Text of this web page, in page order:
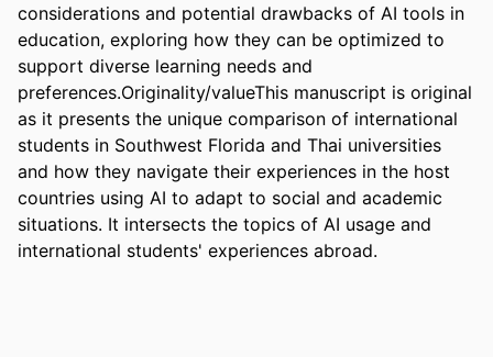
considerations and potential drawbacks of AI tools in
education, exploring how they can be optimized to
support diverse learning needs and
preferences.Originality/valueThis manuscript is original
as it presents the unique comparison of international
students in Southwest Florida and Thai universities
and how they navigate their experiences in the host
countries using AI to adapt to social and academic
situations. It intersects the topics of AI usage and
international students' experiences abroad.